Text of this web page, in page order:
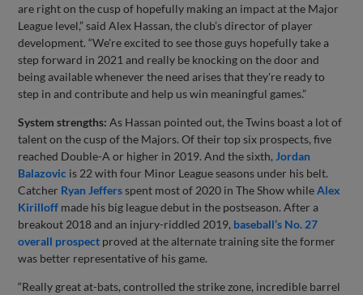
are right on the cusp of hopefully making an impact at the Major
League level,” said Alex Hassan, the club’s director of player
development. “We're excited to see those guys hopefully take a
step forward in 2021 and really be knocking on the door and
being available whenever the need arises that they're ready to
step in and contribute and help us win meaningful games.”
System strengths: As Hassan pointed out, the Twins boast a lot of
talent on the cusp of the Majors. Of their top six prospects, five
reached Double-A or higher in 2019. And the sixth, Jordan
Balazovic is 22 with four Minor League seasons under his belt.
Catcher Ryan Jeffersspent most of 2020 in The Show whileAlex
Kirilloff made his big league debut in the postseason. After a
breakout 2018 and an injury-riddled 2019, baseball’s No. 27
overall prospect proved at the alternate training site the former
was better representative of his game.
“Really great at-bats, controlled the strike zone, incredible barrel